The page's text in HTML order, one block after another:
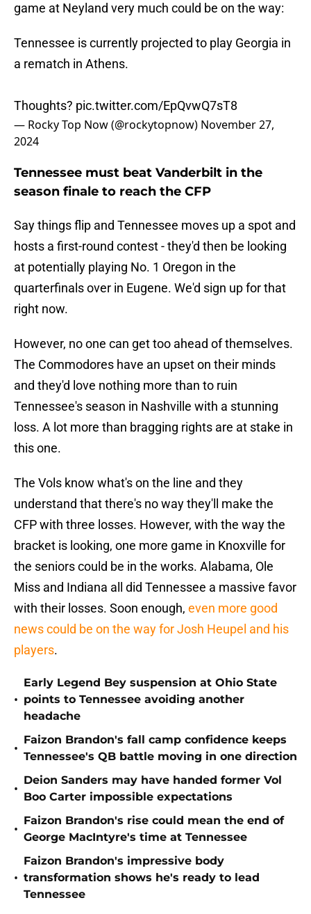
game at Neyland very much could be on the way:
Tennessee is currently projected to play Georgia in
a rematch in Athens.
Thoughts? pic.twitter.com/EpQvwQ7sT8
— Rocky Top Now (@rockytopnow) November 27,
2024
Tennessee must beat Vanderbilt in the
season finale to reach the CFP
Say things flip and Tennessee moves up a spot and
hosts a first-round contest - they'd then be looking
at potentially playing No. 1 Oregon in the
quarterfinals over in Eugene. We'd sign up for that
right now.
However, no one can get too ahead of themselves.
The Commodores have an upset on their minds
and they'd love nothing more than to ruin
Tennessee's season in Nashville with a stunning
loss. A lot more than bragging rights are at stake in
this one.
The Vols know what's on the line and they
understand that there's no way they'll make the
CFP with three losses. However, with the way the
bracket is looking, one more game in Knoxville for
the seniors could be in the works. Alabama, Ole
Miss and Indiana all did Tennessee a massive favor
with their losses. Soon enough, even more good
news could be on the way for Josh Heupel and his
players.
•
Early Legend Bey suspension at Ohio State
points to Tennessee avoiding another
headache
•
Faizon Brandon's fall camp confidence keeps
Tennessee's QB battle moving in one direction
•
Deion Sanders may have handed former Vol
Boo Carter impossible expectations
•
Faizon Brandon's rise could mean the end of
George MacIntyre's time at Tennessee
•
Faizon Brandon's impressive body
transformation shows he's ready to lead
Tennessee